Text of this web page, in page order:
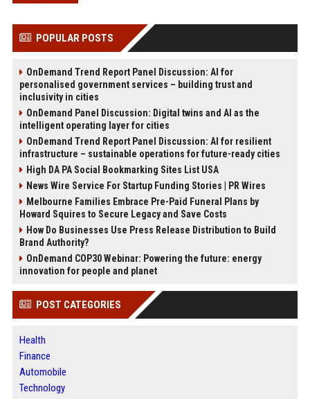
POPULAR POSTS
OnDemand Trend Report Panel Discussion: AI for
personalised government services – building trust and
inclusivity in cities
OnDemand Panel Discussion: Digital twins and AI as the
intelligent operating layer for cities
OnDemand Trend Report Panel Discussion: AI for resilient
infrastructure – sustainable operations for future-ready cities
High DA PA Social Bookmarking Sites List USA
News Wire Service For Startup Funding Stories | PR Wires
Melbourne Families Embrace Pre-Paid Funeral Plans by
Howard Squires to Secure Legacy and Save Costs
How Do Businesses Use Press Release Distribution to Build
Brand Authority?
OnDemand COP30 Webinar: Powering the future: energy
innovation for people and planet
POST CATEGORIES
Health
Finance
Automobile
Technology